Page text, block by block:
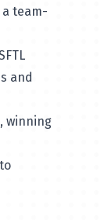
a team-
and
winning